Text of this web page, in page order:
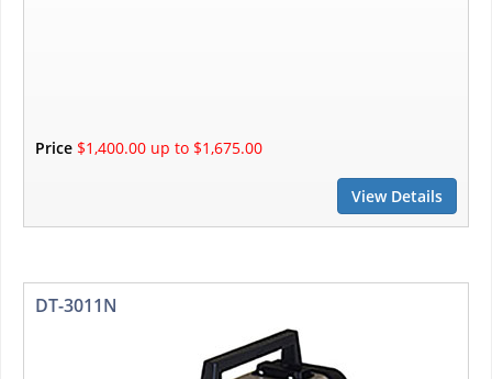
Price $1,400.00 up to $1,675.00
View Details
DT-3011N